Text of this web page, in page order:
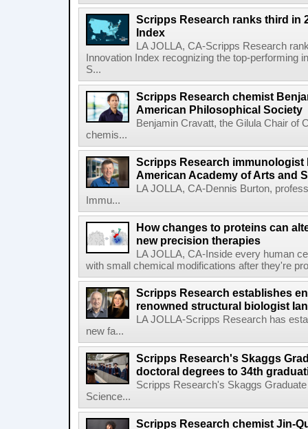
Scripps Research ranks third in
Index
LA JOLLA, CA-Scripps Research
Innovation Index recognizing the top-performing
S...
Scripps Research chemist
American Philosophical Society
Benjamin Cravatt, the Gilula Chair of
chemis...
Scripps Research
American Academy of Arts and
LA JOLLA, CA-Dennis Burton,
Immu...
How changes to proteins can
new precision therapies
LA JOLLA, CA-Inside every human
with small chemical modifications after they're
Scripps Research establishes
renowned structural biologist
LA JOLLA-Scripps Research has
new fa...
Scripps Research's Skaggs
doctoral degrees to 34th
Scripps Research's Skaggs
Science...
Scripps Research chemist Jin-